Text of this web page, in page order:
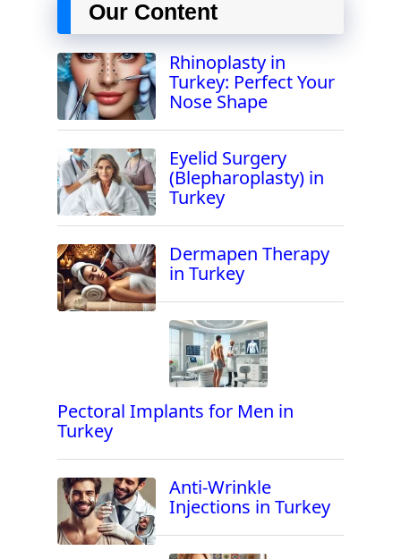
Our Content
Rhinoplasty in
Turkey: Perfect Your
Nose Shape
Eyelid Surgery
(Blepharoplasty) in
Turkey
Dermapen Therapy
in Turkey
Pectoral Implants for Men in
Turkey
Anti-Wrinkle
Injections in Turkey